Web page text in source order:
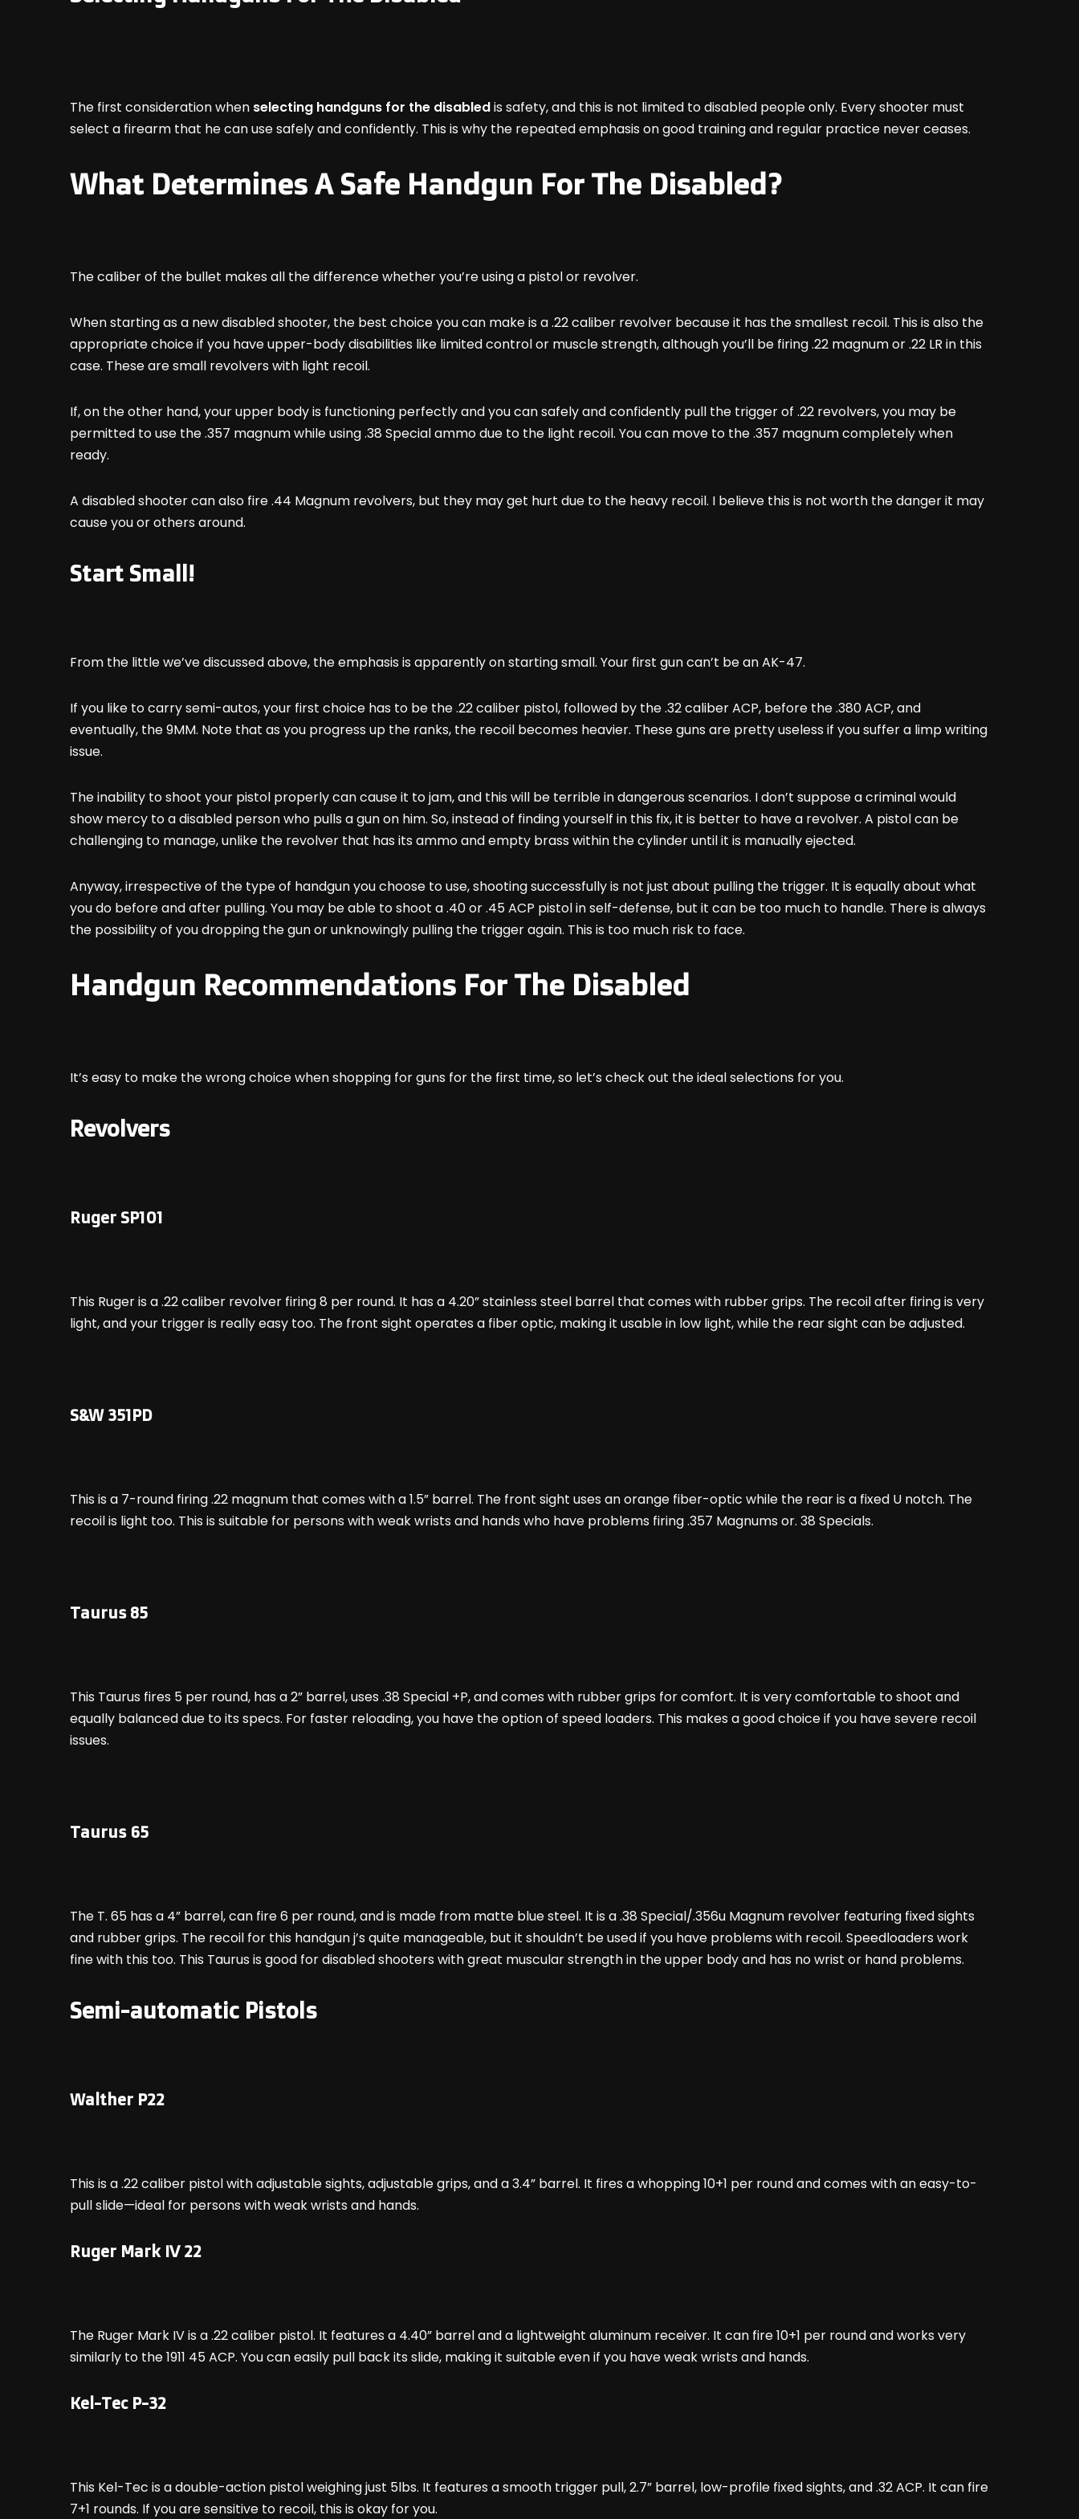
The first consideration when selecting handguns for the disabledis safety, and this is not limited to disabled people only. Every shooter must
select a firearm that he can use safely and confidently. This is why the repeated emphasis on good training and regular practice never ceases.
What Determines A Safe Handgun For The Disabled?
The caliber of the bullet makes all the difference whether you’re using a pistol or revolver.
When starting as a new disabled shooter, the best choice you can make is a .22 caliber revolver because it has the smallest recoil. This is also the
appropriate choice if you have upper-body disabilities like limited control or muscle strength, although you’ll be firing .22 magnum or .22 LR in this
case. These are small revolvers with light recoil.
If, on the other hand, your upper body is functioning perfectly and you can safely and confidently pull the trigger of .22 revolvers, you may be
permitted to use the .357 magnum while using .38 Special ammo due to the light recoil. You can move to the .357 magnum completely when
ready.
A disabled shooter can also fire .44 Magnum revolvers, but they may get hurt due to the heavy recoil. I believe this is not worth the danger it may
cause you or others around.
Start Small!
From the little we’ve discussed above, the emphasis is apparently on starting small. Your first gun can’t be an AK-47.
If you like to carry semi-autos, your first choice has to be the .22 caliber pistol, followed by the .32 caliber ACP, before the .380 ACP, and
eventually, the 9MM. Note that as you progress up the ranks, the recoil becomes heavier. These guns are pretty useless if you suffer a limp writing
issue.
The inability to shoot your pistol properly can cause it to jam, and this will be terrible in dangerous scenarios. I don’t suppose a criminal would
show mercy to a disabled person who pulls a gun on him. So, instead of finding yourself in this fix, it is better to have a revolver. A pistol can be
challenging to manage, unlike the revolver that has its ammo and empty brass within the cylinder until it is manually ejected.
Anyway, irrespective of the type of handgun you choose to use, shooting successfully is not just about pulling the trigger. It is equally about what
you do before and after pulling. You may be able to shoot a .40 or .45 ACP pistol in self-defense, but it can be too much to handle. There is always
the possibility of you dropping the gun or unknowingly pulling the trigger again. This is too much risk to face.
Handgun Recommendations For The Disabled
It’s easy to make the wrong choice when shopping for guns for the first time, so let’s check out the ideal selections for you.
Revolvers
Ruger SP101
This Ruger is a .22 caliber revolver firing 8 per round. It has a 4.20” stainless steel barrel that comes with rubber grips. The recoil after firing is very
light, and your trigger is really easy too. The front sight operates a fiber optic, making it usable in low light, while the rear sight can be adjusted.
S&W 351PD
This is a 7-round firing .22 magnum that comes with a 1.5” barrel. The front sight uses an orange fiber-optic while the rear is a fixed U notch. The
recoil is light too. This is suitable for persons with weak wrists and hands who have problems firing .357 Magnums or. 38 Specials.
Taurus 85
This Taurus fires 5 per round, has a 2” barrel, uses .38 Special +P, and comes with rubber grips for comfort. It is very comfortable to shoot and
equally balanced due to its specs. For faster reloading, you have the option of speed loaders. This makes a good choice if you have severe recoil
issues.
Taurus 65
The T. 65 has a 4” barrel, can fire 6 per round, and is made from matte blue steel. It is a .38 Special/.356u Magnum revolver featuring fixed sights
and rubber grips. The recoil for this handgun j’s quite manageable, but it shouldn’t be used if you have problems with recoil. Speedloaders work
fine with this too. This Taurus is good for disabled shooters with great muscular strength in the upper body and has no wrist or hand problems.
Semi-automatic Pistols
Walther P22
This is a .22 caliber pistol with adjustable sights, adjustable grips, and a 3.4” barrel. It fires a whopping 10+1 per round and comes with an easy-to-
pull slide—ideal for persons with weak wrists and hands.
Ruger Mark IV 22
The Ruger Mark IV is a .22 caliber pistol. It features a 4.40” barrel and a lightweight aluminum receiver. It can fire 10+1 per round and works very
similarly to the 1911 45 ACP. You can easily pull back its slide, making it suitable even if you have weak wrists and hands.
Kel-Tec P-32
This Kel-Tec is a double-action pistol weighing just 5lbs. It features a smooth trigger pull, 2.7” barrel, low-profile fixed sights, and .32 ACP. It can fire
7+1 rounds. If you are sensitive to recoil, this is okay for you.